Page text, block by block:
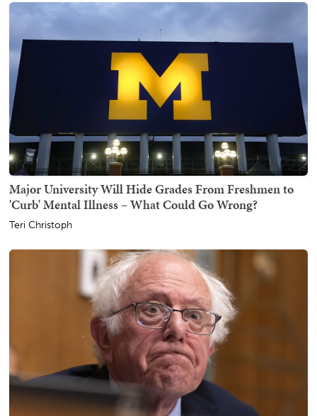
Major University Will Hide Grades From Freshmen to
'Curb' Mental Illness – What Could Go Wrong?
Teri Christoph